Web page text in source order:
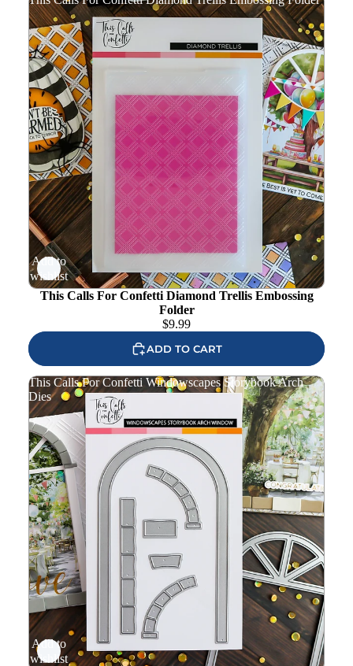
Add to
wishlist
This Calls For Confetti Diamond Trellis Embossing
Folder
$9.99
ADD TO CART
This Calls For Confetti Windowscapes Storybook Arch
Dies
Add to
wishlist